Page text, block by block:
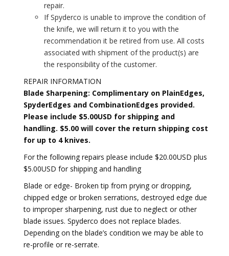
repair.
If Spyderco is unable to improve the condition of
the knife, we will return it to you with the
recommendation it be retired from use. All costs
associated with shipment of the product(s) are
the responsibility of the customer.
REPAIR INFORMATION
Blade Sharpening: Complimentary on PlainEdges,
SpyderEdges and CombinationEdges provided.
Please include $5.00USD for shipping and
handling. $5.00 will cover the return shipping cost
for up to 4 knives.
For the following repairs please include $20.00USD plus
$5.00USD for shipping and handling
Blade or edge- Broken tip from prying or dropping,
chipped edge or broken serrations, destroyed edge due
to improper sharpening, rust due to neglect or other
blade issues. Spyderco does not replace blades.
Depending on the blade’s condition we may be able to
re-profile or re-serrate.